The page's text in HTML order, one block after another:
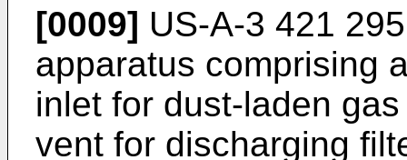
[0009] US-A-3 421
apparatus comprising
inlet for dust-laden
vent for discharging